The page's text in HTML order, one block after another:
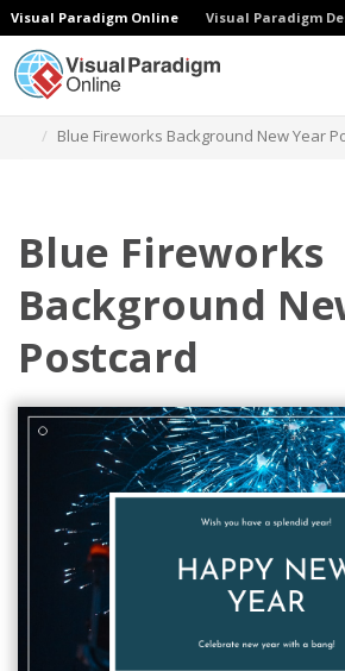
Visual Paradigm Online Visual Paradigm
Blue Fireworks Background New Year
Blue Fireworks
Background
Postcard